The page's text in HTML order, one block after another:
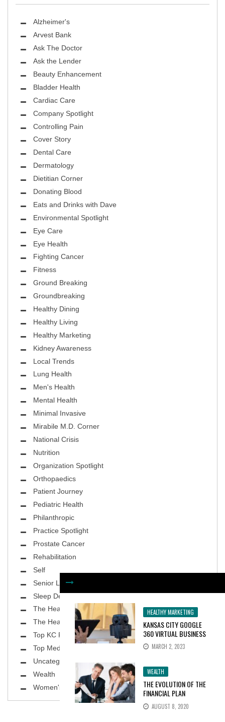
HEALTHY MARKETING
KANSAS CITY GOOGLE
360 VIRTUAL BUSINESS
TOURS INCREASE
CONSUMER INTEREST BY
MARCH 2, 2023
WEALTH
THE EVOLUTION OF THE
FINANCIAL PLAN
AUGUST 8, 2020
Alzheimer's
Arvest Bank
Ask The Doctor
Ask the Lender
Beauty Enhancement
Bladder Health
Cardiac Care
Company Spotlight
Controlling Pain
Cover Story
Dental Care
Dermatology
Dietitian Corner
Donating Blood
Eats and Drinks with Dave
Environmental Spotlight
Eye Care
Eye Health
Fighting Cancer
Fitness
Ground Breaking
Groundbreaking
Healthy Dining
Healthy Living
Healthy Marketing
Kidney Awareness
Local Trends
Lung Health
Men's Health
Mental Health
Minimal Invasive
Mirabile M.D. Corner
National Crisis
Nutrition
Organization Spotlight
Orthopaedics
Patient Journey
Pediatric Health
Philanthropic
Practice Spotlight
Prostate Cancer
Rehabilitation
Self
Senior Living
Sleep Deprivation
The Healthy Body
The Healthy Planet
Top KC Physicians
Top MedSpa
Uncategorized
Wealth
Women's Health